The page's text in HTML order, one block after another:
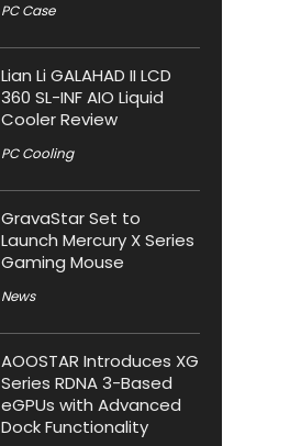
PC Case
Lian Li GALAHAD II LCD
360 SL-INF AIO Liquid
Cooler Review
PC Cooling
GravaStar Set to
Launch Mercury X Series
Gaming Mouse
News
AOOSTAR Introduces XG
Series RDNA 3-Based
eGPUs with Advanced
Dock Functionality